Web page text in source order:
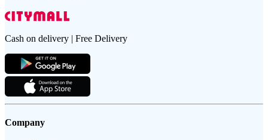
Cash on delivery | Free Delivery
Company